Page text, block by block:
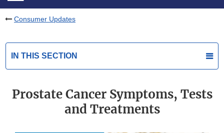
Consumer Updates
IN THIS SECTION
Prostate Cancer Symptoms, Tests
and Treatments